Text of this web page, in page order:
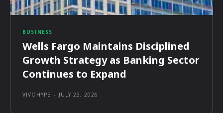
BUSINESS
Wells Fargo Maintains Disciplined
Growth Strategy as Banking Sector
Continues to Expand
VIVOHYPE - JULY 23, 2026